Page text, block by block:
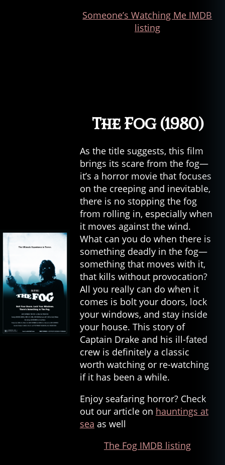
Someone’s Watching Me IMDB
listing
The Fog (1980)
As the title suggests, this film
brings its scare from the fog—
it’s a horror movie that focuses
on the creeping and inevitable,
there is no stopping the fog
from rolling in, especially when
it moves against the wind.
What can you do when there is
something deadly in the fog—
something that moves with it,
that kills without provocation?
All you really can do when it
comes is bolt your doors, lock
your windows, and stay inside
your house. This story of
Captain Drake and his ill-fated
crew is definitely a classic
worth watching or re-watching
if it has been a while.
Enjoy seafaring horror? Check
out our article on hauntings at
sea as well
The Fog IMDB listing